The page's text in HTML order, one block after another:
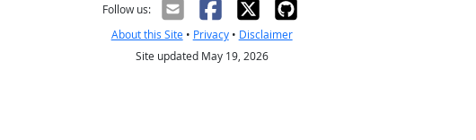
Follow us:
About this Site• Privacy• Disclaimer
Site updated May 19, 2026